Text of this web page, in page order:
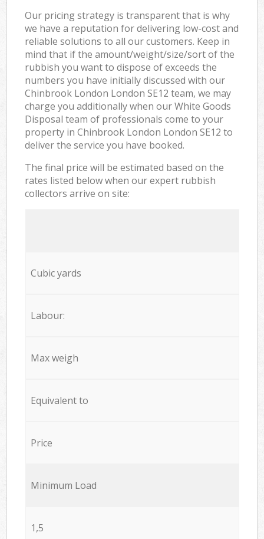
Our pricing strategy is transparent that is why
we have a reputation for delivering low-cost and
reliable solutions to all our customers. Keep in
mind that if the amount/weight/size/sort of the
rubbish you want to dispose of exceeds the
numbers you have initially discussed with our
Chinbrook London London SE12 team, we may
charge you additionally when our White Goods
Disposal team of professionals come to your
property in Chinbrook London London SE12 to
deliver the service you have booked.
The final price will be estimated based on the
rates listed below when our expert rubbish
collectors arrive on site:
Cubic yards
Labour:
Max weigh
Equivalent to
Price
Minimum Load
1,5